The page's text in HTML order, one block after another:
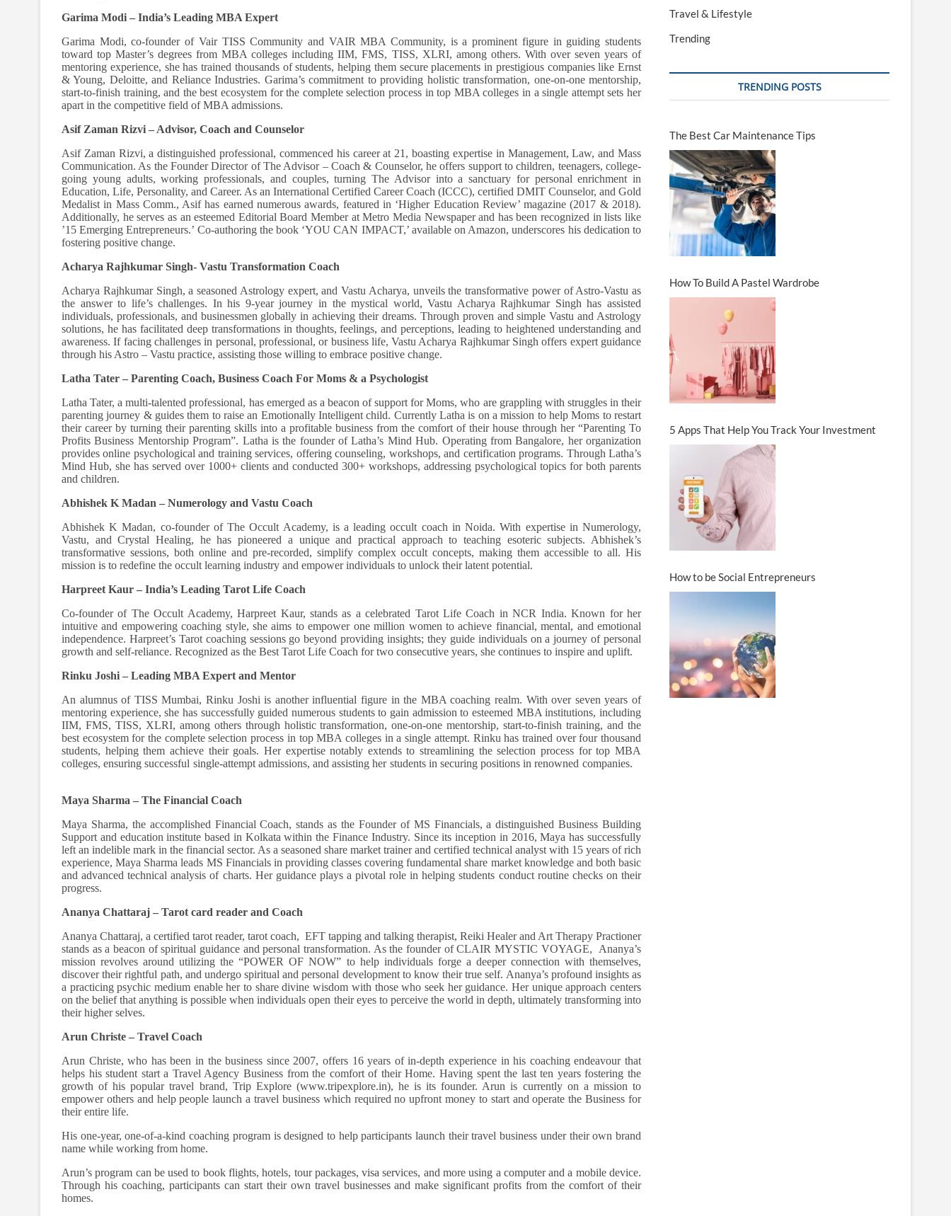
Garima Modi – India’s Leading MBA Expert
Garima Modi, co-founder of Vair TISS Community and VAIR MBA Community, is a prominent figure in guiding students
toward top Master’s degrees from MBA colleges including IIM, FMS, TISS, XLRI, among others. With over seven years of
mentoring experience, she has trained thousands of students, helping them secure placements in prestigious companies like Ernst
& Young, Deloitte, and Reliance Industries. Garima’s commitment to providing holistic transformation, one-on-one mentorship,
start-to-finish training, and the best ecosystem for the complete selection process in top MBA colleges in a single attempt sets her
apart in the competitive field of MBA admissions.
Asif Zaman Rizvi – Advisor, Coach and Counselor
Asif Zaman Rizvi, a distinguished professional, commenced his career at 21, boasting expertise in Management, Law, and Mass
Communication. As the Founder Director of The Advisor – Coach & Counselor, he offers support to children, teenagers, college-
going young adults, working professionals, and couples, turning The Advisor into a sanctuary for personal enrichment in
Education, Life, Personality, and Career. As an International Certified Career Coach (ICCC), certified DMIT Counselor, and Gold
Medalist in Mass Comm., Asif has earned numerous awards, featured in ‘Higher Education Review’ magazine (2017 & 2018).
Additionally, he serves as an esteemed Editorial Board Member at Metro Media Newspaper and has been recognized in lists like
’15 Emerging Entrepreneurs.’ Co-authoring the book ‘YOU CAN IMPACT,’ available on Amazon, underscores his dedication to
fostering positive change.
Acharya Rajhkumar Singh- Vastu Transformation Coach
Acharya Rajhkumar Singh, a seasoned Astrology expert, and Vastu Acharya, unveils the transformative power of Astro-Vastu as
the answer to life’s challenges. In his 9-year journey in the mystical world, Vastu Acharya Rajhkumar Singh has assisted
individuals, professionals, and businessmen globally in achieving their dreams. Through proven and simple Vastu and Astrology
solutions, he has facilitated deep transformations in thoughts, feelings, and perceptions, leading to heightened understanding and
awareness. If facing challenges in personal, professional, or business life, Vastu Acharya Rajhkumar Singh offers expert guidance
through his Astro – Vastu practice, assisting those willing to embrace positive change.
Latha Tater – Parenting Coach, Business Coach For Moms & a Psychologist
Latha Tater, a multi-talented professional, has emerged as a beacon of support for Moms, who are grappling with struggles in their
parenting journey & guides them to raise an Emotionally Intelligent child. Currently Latha is on a mission to help Moms to restart
their career by turning their parenting skills into a profitable business from the comfort of their house through her “Parenting To
Profits Business Mentorship Program”. Latha is the founder of Latha’s Mind Hub. Operating from Bangalore, her organization
provides online psychological and training services, offering counseling, workshops, and certification programs. Through Latha’s
Mind Hub, she has served over 1000+ clients and conducted 300+ workshops, addressing psychological topics for both parents
and children.
Abhishek K Madan – Numerology and Vastu Coach
Abhishek K Madan, co-founder of The Occult Academy, is a leading occult coach in Noida. With expertise in Numerology,
Vastu, and Crystal Healing, he has pioneered a unique and practical approach to teaching esoteric subjects. Abhishek’s
transformative sessions, both online and pre-recorded, simplify complex occult concepts, making them accessible to all. His
mission is to redefine the occult learning industry and empower individuals to unlock their latent potential.
Harpreet Kaur – India’s Leading Tarot Life Coach
Co-founder of The Occult Academy, Harpreet Kaur, stands as a celebrated Tarot Life Coach in NCR India. Known for her
intuitive and empowering coaching style, she aims to empower one million women to achieve financial, mental, and emotional
independence. Harpreet’s Tarot coaching sessions go beyond providing insights; they guide individuals on a journey of personal
growth and self-reliance. Recognized as the Best Tarot Life Coach for two consecutive years, she continues to inspire and uplift.
Rinku Joshi – Leading MBA Expert and Mentor
An alumnus of TISS Mumbai, Rinku Joshi is another influential figure in the MBA coaching realm. With over seven years of
mentoring experience, she has successfully guided numerous students to gain admission to esteemed MBA institutions, including
IIM, FMS, TISS, XLRI, among others through holistic transformation, one-on-one mentorship, start-to-finish training, and the
best ecosystem for the complete selection process in top MBA colleges in a single attempt. Rinku has trained over four thousand
students, helping them achieve their goals. Her expertise notably extends to streamlining the selection process for top MBA
colleges, ensuring successful single-attempt admissions, and assisting her students in securing positions in renowned companies.
Maya Sharma – The Financial Coach
Maya Sharma, the accomplished Financial Coach, stands as the Founder of MS Financials, a distinguished Business Building
Support and education institute based in Kolkata within the Finance Industry. Since its inception in 2016, Maya has successfully
left an indelible mark in the financial sector. As a seasoned share market trainer and certified technical analyst with 15 years of rich
experience, Maya Sharma leads MS Financials in providing classes covering fundamental share market knowledge and both basic
and advanced technical analysis of charts. Her guidance plays a pivotal role in helping students conduct routine checks on their
progress.
Ananya Chattaraj – Tarot card reader and Coach
Ananya Chattaraj, a certified tarot reader, tarot coach, EFT tapping and talking therapist, Reiki Healer and Art Therapy Practioner
stands as a beacon of spiritual guidance and personal transformation. As the founder of CLAIR MYSTIC VOYAGE, Ananya’s
mission revolves around utilizing the “POWER OF NOW” to help individuals forge a deeper connection with themselves,
discover their rightful path, and undergo spiritual and personal development to know their true self. Ananya’s profound insights as
a practicing psychic medium enable her to share divine wisdom with those who seek her guidance. Her unique approach centers
on the belief that anything is possible when individuals open their eyes to perceive the world in depth, ultimately transforming into
their higher selves.
Arun Christe – Travel Coach
Arun Christe, who has been in the business since 2007, offers 16 years of in-depth experience in his coaching endeavour that
helps his student start a Travel Agency Business from the comfort of their Home. Having spent the last ten years fostering the
growth of his popular travel brand, Trip Explore (www.tripexplore.in), he is its founder. Arun is currently on a mission to
empower others and help people launch a travel business which required no upfront money to start and operate the Business for
their entire life.
His one-year, one-of-a-kind coaching program is designed to help participants launch their travel business under their own brand
name while working from home.
Arun’s program can be used to book flights, hotels, tour packages, visa services, and more using a computer and a mobile device.
Through his coaching, participants can start their own travel businesses and make significant profits from the comfort of their
homes.
Travel & Lifestyle
Trending
TRENDING POSTS
The Best Car Maintenance Tips
How To Build A Pastel Wardrobe
5 Apps That Help You Track Your Investment
How to be Social Entrepreneurs